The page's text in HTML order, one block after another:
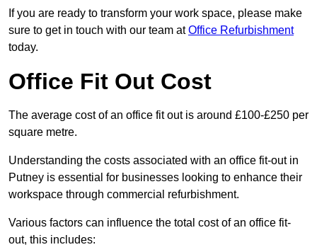
If you are ready to transform your work space, please make
sure to get in touch with our team atOffice Refurbishment
today.
Office Fit Out Cost
The average cost of an office fit out is around £100-£250 per
square metre.
Understanding the costs associated with an office fit-out in
Putney is essential for businesses looking to enhance their
workspace through commercial refurbishment.
Various factors can influence the total cost of an office fit-
out, this includes: